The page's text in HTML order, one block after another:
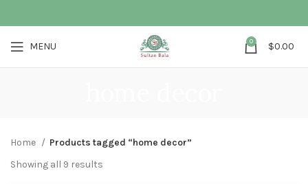
MENU 0 $0.00
Home
Products tagged “home decor”
Showing all 9 results